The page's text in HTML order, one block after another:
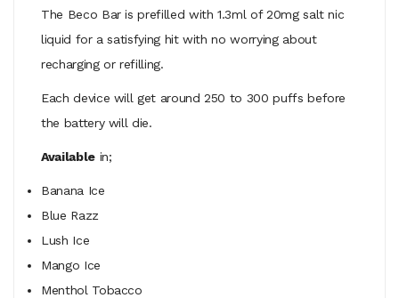
The Beco Bar is prefilled with 1.3ml of 20mg salt nic
liquid for a satisfying hit with no worrying about
recharging or refilling.
Each device will get around 250 to 300 puffs before
the battery will die.
Availablein;
Banana Ice
Blue Razz
Lush Ice
Mango Ice
Menthol Tobacco